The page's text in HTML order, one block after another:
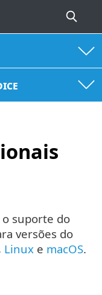
o suporte do
versões do
Linux e macOS.